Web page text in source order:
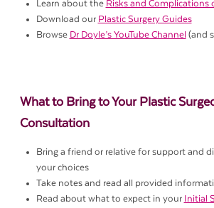
Learn about the Risks and Complications
Download our Plastic Surgery Guides
Browse Dr Doyle’s YouTube Channel (and
What to Bring to Your Plastic
Consultation
Bring a friend or relative for support and
your choices
Take notes and read all provided
Read about what to expect in your Initial